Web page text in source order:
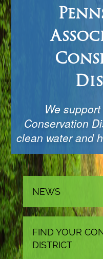
We support
Conservation
clean water and
NEWS
FIND YOUR
DISTRICT